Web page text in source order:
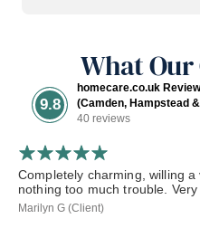
What Our
9.8
homecare.co.uk
(Camden, Hampstead
40 reviews
Completely charming, willing a
nothing too much trouble. Very
Marilyn G (Client)